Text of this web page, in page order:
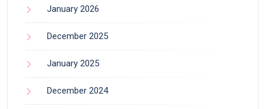
January 2026
December 2025
January 2025
December 2024